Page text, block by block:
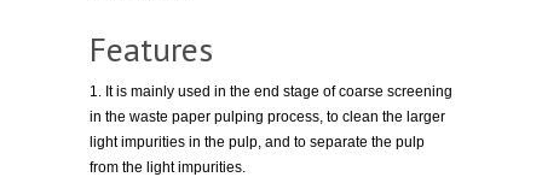
Features
1. It is mainly used in the end stage of coarse screening
in the waste paper pulping process, to clean the larger
light impurities in the pulp, and to separate the pulp
from the light impurities.